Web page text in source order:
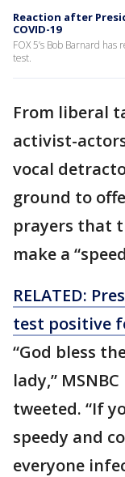
Reaction after
COVID-19
FOX 5’s Bob Barnard
test.
From liberal
activist-
vocal
ground to
prayers that
make a
RELATED:
test positive
“God bless
lady,”
tweeted. “If
speedy and
everyone